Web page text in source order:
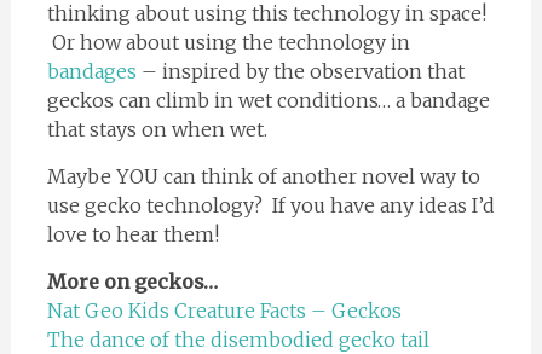
thinking about using this technology in space!
Or how about using the technology in
bandages – inspired by the observation that
geckos can climb in wet conditions… a bandage
that stays on when wet.
Maybe YOU can think of another novel way to
use gecko technology? If you have any ideas I’d
love to hear them!
More on geckos…
Nat Geo Kids Creature Facts – Geckos
The dance of the disembodied gecko tail